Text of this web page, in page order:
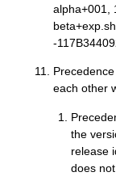
alpha+001,
-
each other
the
release
does